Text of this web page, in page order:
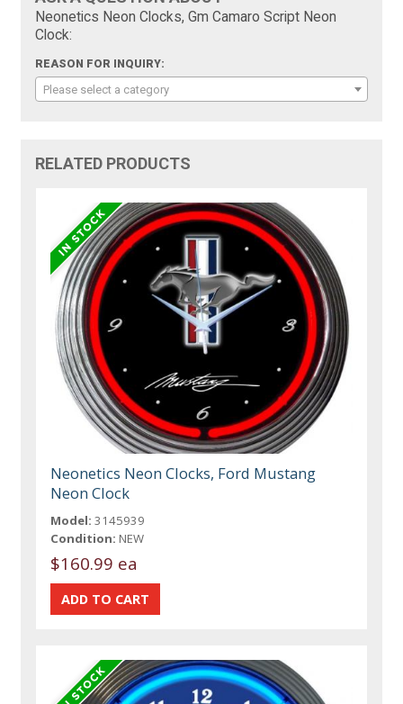
Neonetics Neon Clocks, Gm Camaro Script Neon
Clock:
REASON FOR INQUIRY:
Please select a category
RELATED PRODUCTS
Neonetics Neon Clocks, Ford Mustang
Neon Clock
Model: 3145939
Condition: NEW
$160.99 ea